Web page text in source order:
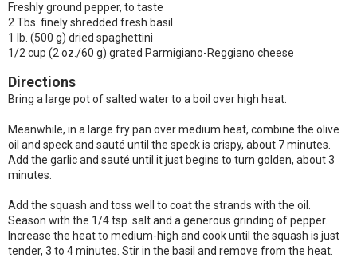
Freshly ground pepper, to taste
2 Tbs. finely shredded fresh basil
1 lb. (500 g) dried spaghettini
1/2 cup (2 oz./60 g) grated Parmigiano-Reggiano cheese
Directions
Bring a large pot of salted water to a boil over high heat.
Meanwhile, in a large fry pan over medium heat, combine the olive
oil and speck and sauté until the speck is crispy, about 7 minutes.
Add the garlic and sauté until it just begins to turn golden, about 3
minutes.
Add the squash and toss well to coat the strands with the oil.
Season with the 1/4 tsp. salt and a generous grinding of pepper.
Increase the heat to medium-high and cook until the squash is just
tender, 3 to 4 minutes. Stir in the basil and remove from the heat.